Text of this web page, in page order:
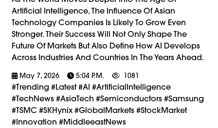
Artificial Intelligence, The Influence Of Asian
Technology Companies Is Likely To Grow Even
Stronger. Their Success Will Not Only Shape The
Future Of Markets But Also Define How AI Develops
Across Industries And Countries In The Years Ahead.
May 7, 2026 5:04 P.m. 1081
#trending #latest #AI #ArtificialIntelligence
#TechNews #AsiaTech #Semiconductors #Samsung
#TSMC #SKHynix #GlobalMarkets #StockMarket
#Innovation #MiddleeastNews